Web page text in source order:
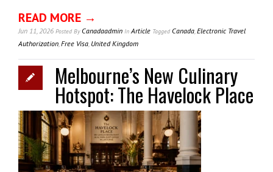
READ MORE →
Jun 11, 2026 Posted ByCanadaadmin InArticle Tagged Canada,Electronic Travel
Authorization,Free Visa, United Kingdom
Melbourne’s New Culinary
Hotspot: The Havelock Place